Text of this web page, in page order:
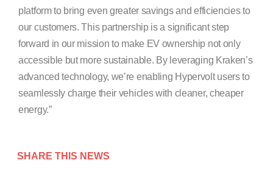
platform to bring even greater savings and efficiencies to
our customers. This partnership is a significant step
forward in our mission to make EV ownership not only
accessible but more sustainable. By leveraging Kraken’s
advanced technology, we’re enabling Hypervolt users to
seamlessly charge their vehicles with cleaner, cheaper
energy.”
SHARE THIS NEWS